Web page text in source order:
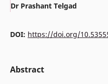
Dr Prashant Telgad
DOI: https://doi.org/
Abstract